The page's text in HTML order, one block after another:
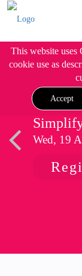
This website uses
cookie use as
Accept
Wed, 19